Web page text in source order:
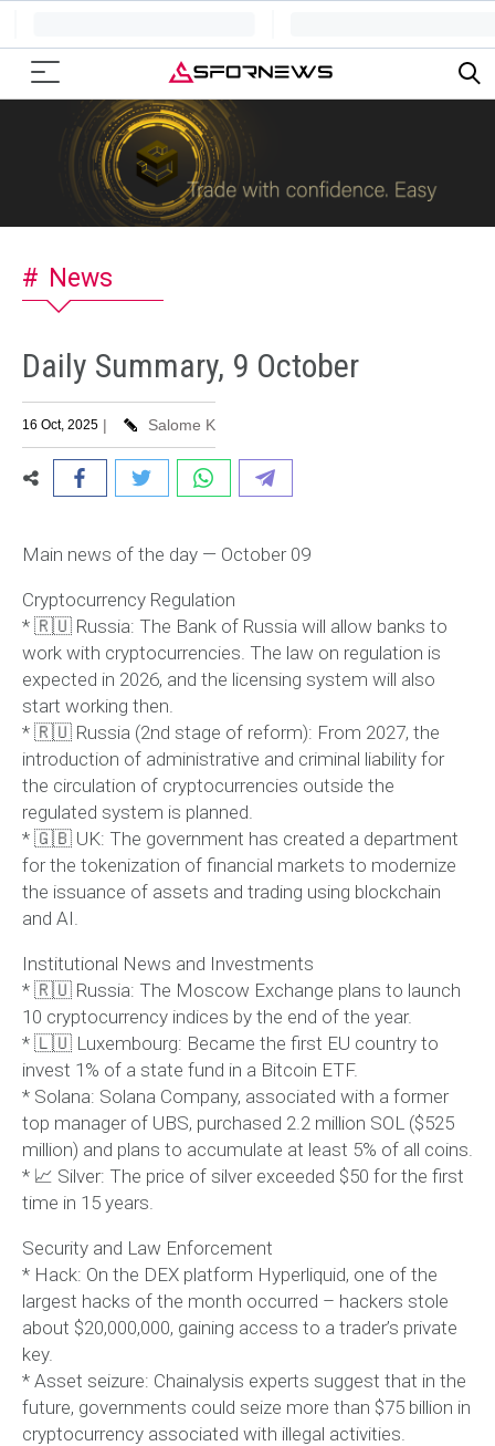
News
Daily Summary, 9 October
16 Oct, 2025 | Salome K
Main news of the day — October 09
Cryptocurrency Regulation
* 🇷🇺 Russia: The Bank of Russia will allow banks to
work with cryptocurrencies. The law on regulation is
expected in 2026, and the licensing system will also
start working then.
* 🇷🇺 Russia (2nd stage of reform): From 2027, the
introduction of administrative and criminal liability for
the circulation of cryptocurrencies outside the
regulated system is planned.
* 🇬🇧 UK: The government has created a department
for the tokenization of financial markets to modernize
the issuance of assets and trading using blockchain
and AI.
Institutional News and Investments
* 🇷🇺 Russia: The Moscow Exchange plans to launch
10 cryptocurrency indices by the end of the year.
* 🇱🇺 Luxembourg: Became the first EU country to
invest 1% of a state fund in a Bitcoin ETF.
* Solana: Solana Company, associated with a former
top manager of UBS, purchased 2.2 million SOL ($525
million) and plans to accumulate at least 5% of all coins.
* 📈 Silver: The price of silver exceeded $50 for the first
time in 15 years.
Security and Law Enforcement
* Hack: On the DEX platform Hyperliquid, one of the
largest hacks of the month occurred – hackers stole
about $20,000,000, gaining access to a trader’s private
key.
* Asset seizure: Chainalysis experts suggest that in the
future, governments could seize more than $75 billion in
cryptocurrency associated with illegal activities.